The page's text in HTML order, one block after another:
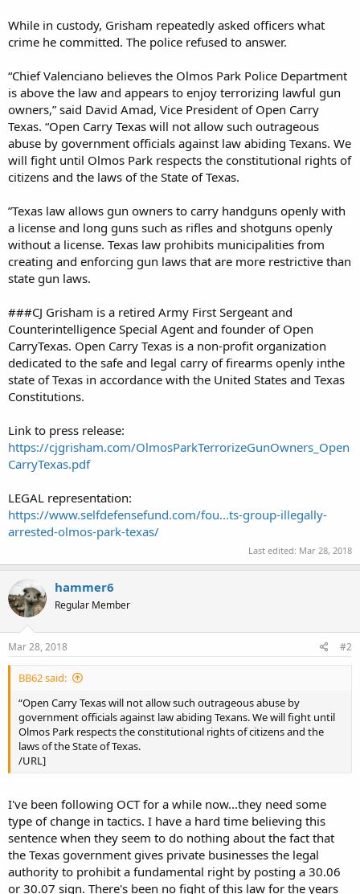
While in custody, Grisham repeatedly asked officers what
crime he committed. The police refused to answer.
“Chief Valenciano believes the Olmos Park Police Department
is above the law and appears to enjoy terrorizing lawful gun
owners,” said David Amad, Vice President of Open Carry
Texas. “Open Carry Texas will not allow such outrageous
abuse by government officials against law abiding Texans. We
will fight until Olmos Park respects the constitutional rights of
citizens and the laws of the State of Texas.
”Texas law allows gun owners to carry handguns openly with
a license and long guns such as rifles and shotguns openly
without a license. Texas law prohibits municipalities from
creating and enforcing gun laws that are more restrictive than
state gun laws.
###CJ Grisham is a retired Army First Sergeant and
Counterintelligence Special Agent and founder of Open
CarryTexas. Open Carry Texas is a non-profit organization
dedicated to the safe and legal carry of firearms openly inthe
state of Texas in accordance with the United States and Texas
Constitutions.
Link to press release:
https://cjgrisham.com/OlmosParkTerrorizeGunOwners_Open
CarryTexas.pdf
LEGAL representation:
https://www.selfdefensefund.com/fou...ts-group-illegally-
arrested-olmos-park-texas/
Last edited: Mar 28, 2018
hammer6
Regular Member
Mar 28, 2018 #2
BB62 said:
“Open Carry Texas will not allow such outrageous abuse by
government officials against law abiding Texans. We will fight until
Olmos Park respects the constitutional rights of citizens and the
laws of the State of Texas.
/URL]
I've been following OCT for a while now...they need some
type of change in tactics. I have a hard time believing this
sentence when they seem to do nothing about the fact that
the Texas government gives private businesses the legal
authority to prohibit a fundamental right by posting a 30.06
or 30.07 sign. There's been no fight of this law for the years